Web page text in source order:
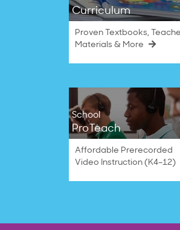
Curriculum
Proven Textbooks,
Materials & More
School
ProTeach
Affordable Prerecorded
Video Instruction (K4–12)